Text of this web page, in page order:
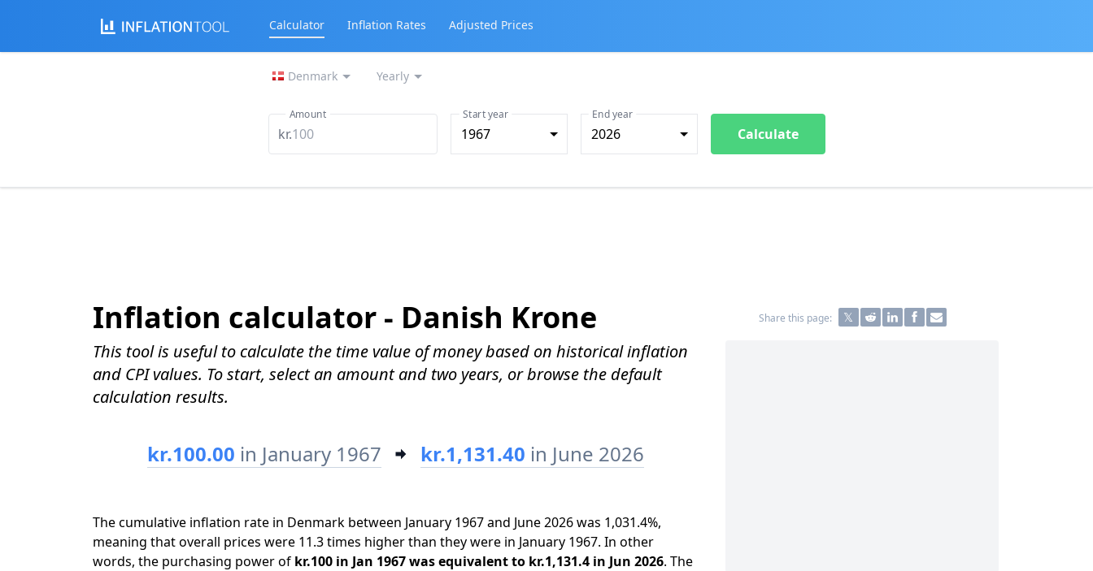
Calculator Inflation Rates Adjusted Prices
Denmark Yearly
kr.
Amount
1967
Start year
2026
End year
Calculate
Inflation calculator - Danish Krone Share this page:
This tool is useful to calculate the time value of money based on historical inflation
and CPI values. To start, select an amount and two years, or browse the default
calculation results.
kr.100.00 in January 1967 kr.1,131.40 in June 2026
The cumulative inflation rate in Denmark between January 1967 and June 2026 was 1,031.4%,
meaning that overall prices were 11.3 times higher than they were in January 1967. In other
words, the purchasing power of kr.100 in Jan 1967 was equivalent to kr.1,131.4 in Jun 2026. The